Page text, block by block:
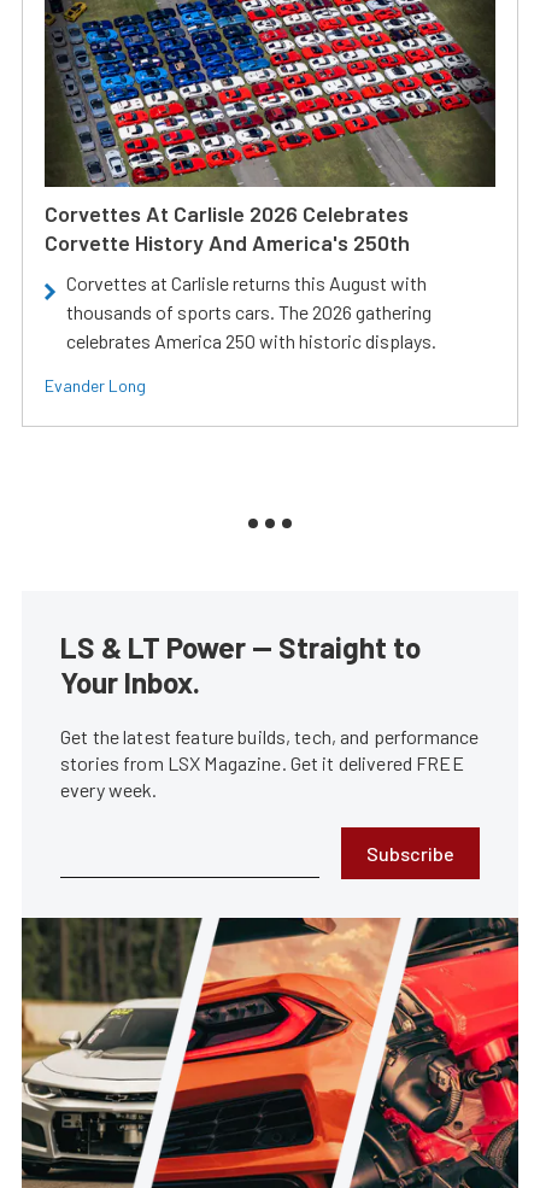
Corvettes At Carlisle 2026 Celebrates
Corvette History And America's 250th
Corvettes at Carlisle returns this August with
thousands of sports cars. The 2026 gathering
celebrates America 250 with historic displays.
Evander Long
LS & LT Power — Straight to
Your Inbox.
Get the latest feature builds, tech, and performance
stories from LSX Magazine. Get it delivered FREE
every week.
Subscribe